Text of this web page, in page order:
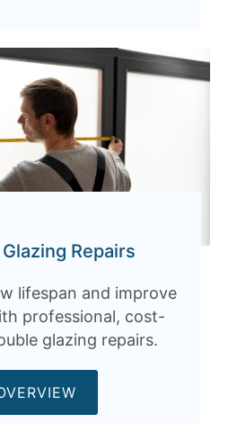
Repairs
lifespan and improve
professional, cost-
glazing repairs.